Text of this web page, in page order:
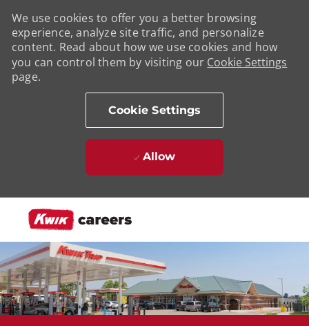
We use cookies to offer you a better browsing
experience, analyze site traffic, and personalize
content. Read about how we use cookies and how
you can control them by visiting our Cookie Settings
page.
Cookie Settings
Allow